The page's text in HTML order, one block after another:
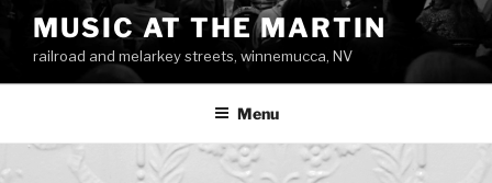
MUSIC AT THE MARTIN
railroad and melarkey streets, winnemucca, NV
Menu